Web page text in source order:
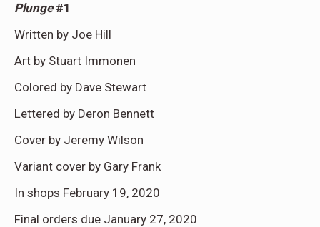
Plunge #1
Written by Joe Hill
Art by Stuart Immonen
Colored by Dave Stewart
Lettered by Deron Bennett
Cover by Jeremy Wilson
Variant cover by Gary Frank
In shops February 19, 2020
Final orders due January 27, 2020